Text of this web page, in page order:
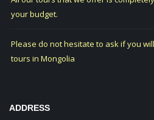
your budget.
Please do not hesitate to ask if you
tours in Mongolia
ADDRESS